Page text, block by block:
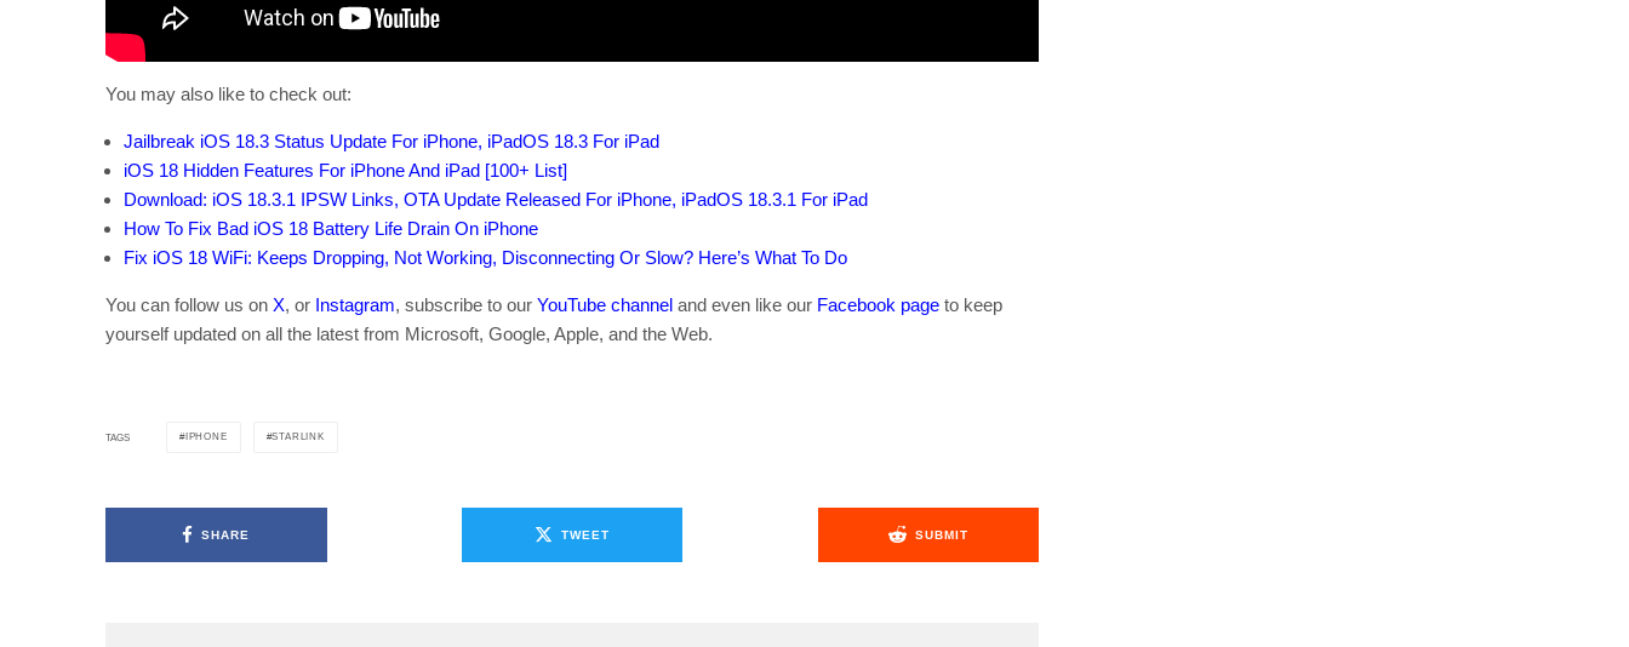
You may also like to check out:
Jailbreak iOS 18.3 Status Update For iPhone, iPadOS 18.3 For iPad
iOS 18 Hidden Features For iPhone And iPad [100+ List]
Download: iOS 18.3.1 IPSW Links, OTA Update Released For iPhone, iPadOS 18.3.1 For iPad
How To Fix Bad iOS 18 Battery Life Drain On iPhone
Fix iOS 18 WiFi: Keeps Dropping, Not Working, Disconnecting Or Slow? Here’s What To Do
You can follow us on X, or Instagram, subscribe to our YouTube channel and even like our Facebook page to keep
yourself updated on all the latest from Microsoft, Google, Apple, and the Web.
TAGS IPHONE STARLINK
SHARE TWEET SUBMIT